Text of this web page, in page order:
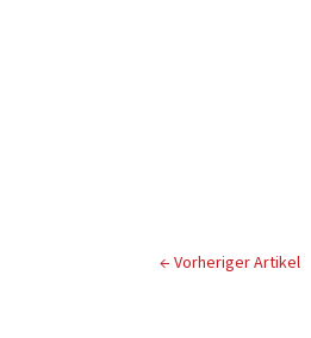
←Vorheriger Artikel